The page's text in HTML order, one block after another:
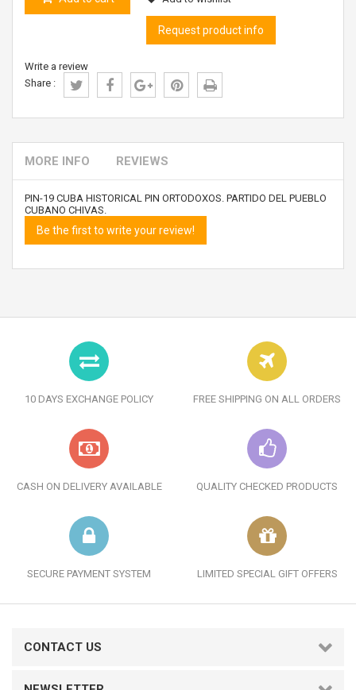
Request product info
Write a review
Share :
MORE INFO REVIEWS
PIN-19 CUBA HISTORICAL PIN ORTODOXOS. PARTIDO DEL PUEBLO
CUBANO CHIVAS.
Be the first to write your review!
10 DAYS EXCHANGE POLICY FREE SHIPPING ON ALL ORDERS
CASH ON DELIVERY AVAILABLE QUALITY CHECKED PRODUCTS
SECURE PAYMENT SYSTEM LIMITED SPECIAL GIFT OFFERS
CONTACT US